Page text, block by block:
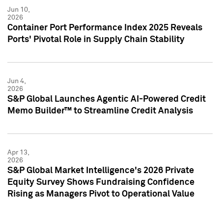
Jun 10,
2026
Container Port Performance Index 2025 Reveals
Ports' Pivotal Role in Supply Chain Stability
Jun 4,
2026
S&P Global Launches Agentic AI-Powered Credit
Memo Builder™ to Streamline Credit Analysis
Apr 13,
2026
S&P Global Market Intelligence's 2026 Private
Equity Survey Shows Fundraising Confidence
Rising as Managers Pivot to Operational Value